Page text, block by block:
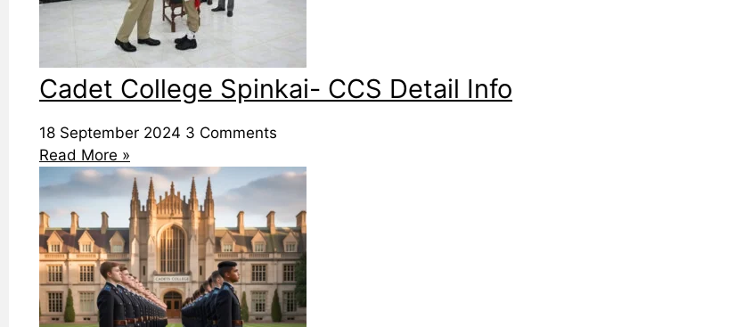
Cadet College Spinkai- CCS Detail Info
18 September 2024 3 Comments
Read More »